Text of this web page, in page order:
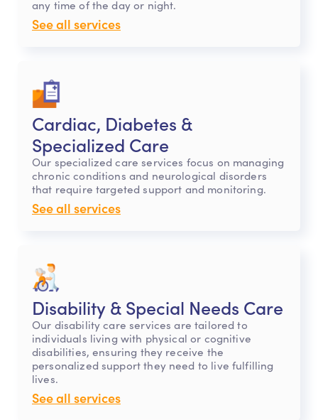
any time of the day or night.
See all services
Cardiac, Diabetes &
Specialized Care
Our specialized care services focus on managing
chronic conditions and neurological disorders
that require targeted support and monitoring.
See all services
Disability & Special Needs Care
Our disability care services are tailored to
individuals living with physical or cognitive
disabilities, ensuring they receive the
personalized support they need to live fulfilling
lives.
See all services